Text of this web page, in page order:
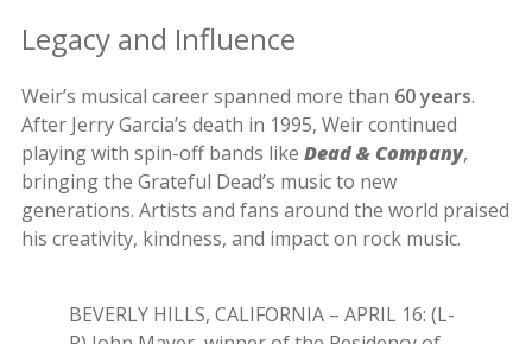
Legacy and Influence
Weir’s musical career spanned more than 60 years.
After Jerry Garcia’s death in 1995, Weir continued
playing with spin-off bands like Dead & Company,
bringing the Grateful Dead’s music to new
generations. Artists and fans around the world praised
his creativity, kindness, and impact on rock music.
BEVERLY HILLS, CALIFORNIA – APRIL 16: (L-